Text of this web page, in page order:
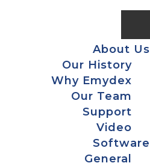
About Us
Our History
Why Emydex
Our Team
Support
Video
Software
General